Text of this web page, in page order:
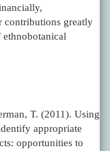
contributions greatly
T. (2011). Using
appropriate
opportunities to